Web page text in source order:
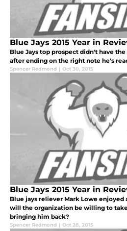
Blue Jays 2015 Year in
Blue Jays top prospect didn't have
after ending on the right note he's
Spencer Redmond | Oct 30, 2015
Blue Jays 2015 Year in
Blue jays reliever Mark Lowe enjoyed
will the organization be willing to
bringing him back?
Spencer Redmond | Oct 28, 2015